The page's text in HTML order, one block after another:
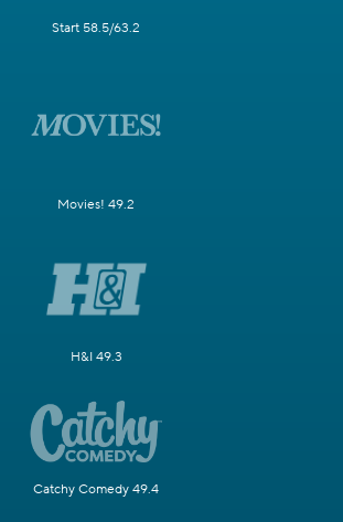
Start 58.5/63.2
Movies! 49.2
H&I 49.3
Catchy Comedy 49.4